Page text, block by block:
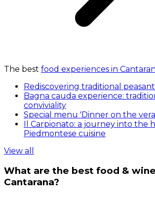
The best food experiences in
Rediscovering traditional
Bagna cauda experience:
conviviality
Special menu 'Dinner on the
Il Carpionato: a journey into the
Piedmontese cuisine
View all
What are the best food &
Cantarana?